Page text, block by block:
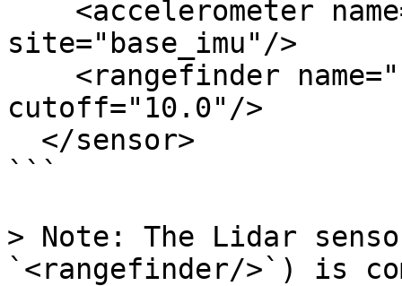
site="base_imu"/>
cutoff="10.0"/>
```
> Note: The Lidar
`<rangefinder/>`) is